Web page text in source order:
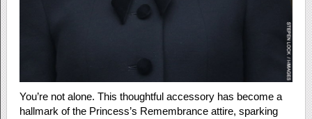
You’re not alone. This thoughtful accessory has become a
hallmark of the Princess’s Remembrance attire, sparking